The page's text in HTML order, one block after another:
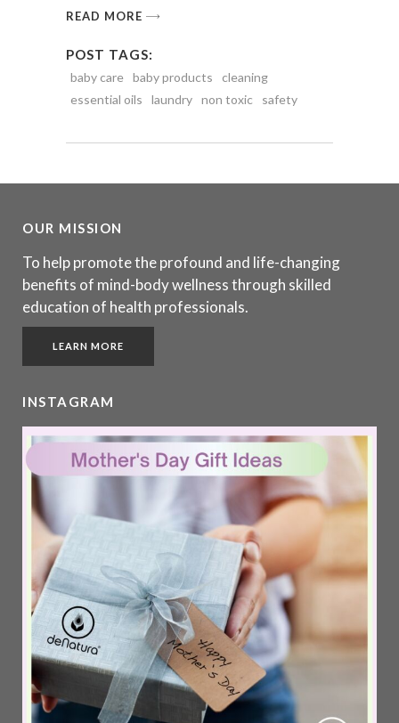
READ MORE
POST TAGS:
baby care baby products
cleaning
essential oils
laundry non toxic safety
OUR MISSION
To help promote the profound and life-changing
benefits of mind-body wellness through skilled
education of health professionals.
LEARN MORE
INSTAGRAM